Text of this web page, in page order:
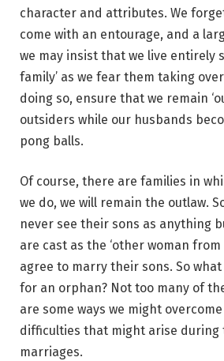
character and attributes. We
come with an entourage, and a
we may insist that we live entirely
family’ as we fear them taking
doing so, ensure that we remain
outsiders while our husbands
pong balls.
Of course, there are families in
we do, we will remain the outlaw.
never see their sons as anything
are cast as the ‘other woman
agree to marry their sons. So what
for an orphan? Not too many of
are some ways we might
difficulties that might arise during
marriages.